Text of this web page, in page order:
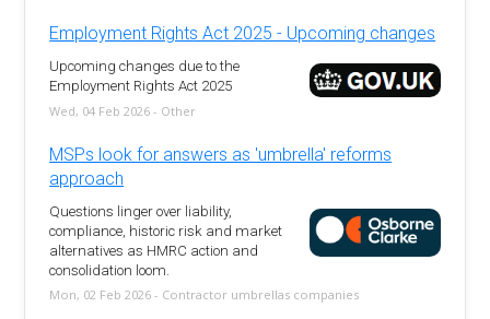
Employment Rights Act 2025 - Upcoming changes
Upcoming changes due to the
Employment Rights Act 2025
Wed, 04 Feb 2026 - Other
MSPs look for answers as 'umbrella' reforms
approach
Questions linger over liability,
compliance, historic risk and market
alternatives as HMRC action and
consolidation loom.
Mon, 02 Feb 2026 - Contractor umbrellas companies